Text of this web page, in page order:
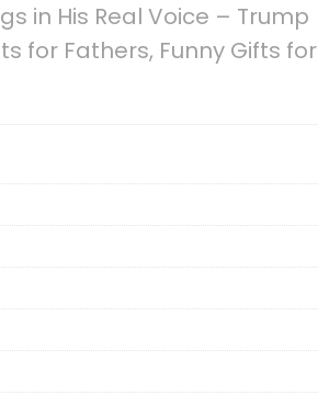
in His Real Voice – Trump
for Fathers, Funny Gifts for